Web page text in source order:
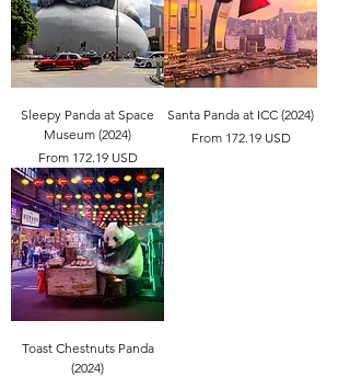
Sleepy Panda at Space
Museum (2024)
From 172.19 USD
Santa Panda at ICC (2024)
From 172.19 USD
Toast Chestnuts Panda
(2024)